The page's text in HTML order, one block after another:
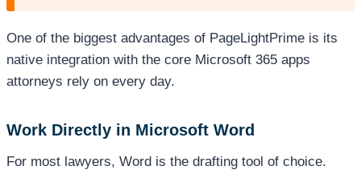
One of the biggest advantages of PageLightPrime is its
native integration with the core Microsoft 365 apps
attorneys rely on every day.
Work Directly in Microsoft Word
For most lawyers, Word is the drafting tool of choice.